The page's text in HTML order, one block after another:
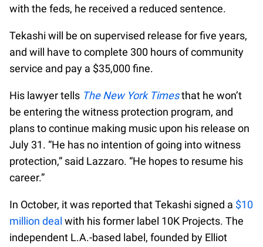
with the feds, he received a reduced sentence.
Tekashi will be on supervised release for five years,
and will have to complete 300 hours of community
service and pay a $35,000 fine.
His lawyer tells The New York Timesthat he won’t
be entering the witness protection program, and
plans to continue making music upon his release on
July 31. “He has no intention of going into witness
protection,” said Lazzaro. “He hopes to resume his
career.”
In October, it was reported that Tekashi signed a $10
million deal with his former label 10K Projects. The
independent L.A.-based label, founded by Elliot